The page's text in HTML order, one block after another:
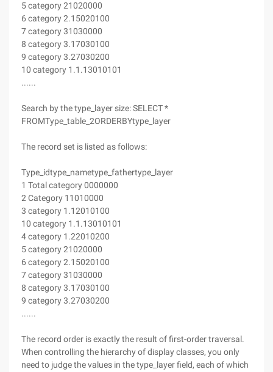
5 category 21020000
6 category 2.15020100
7 category 31030000
8 category 3.17030100
9 category 3.27030200
10 category 1.1.13010101
......
Search by the type_layer size: SELECT *
FROMType_table_2ORDERBYtype_layer
The record set is listed as follows:
Type_idtype_nametype_fathertype_layer
1 Total category 0000000
2 Category 11010000
3 category 1.12010100
10 category 1.1.13010101
4 category 1.22010200
5 category 21020000
6 category 2.15020100
7 category 31030000
8 category 3.17030100
9 category 3.27030200
......
The record order is exactly the result of first-order traversal.
When controlling the hierarchy of display classes, you only
need to judge the values in the type_layer field, each of which